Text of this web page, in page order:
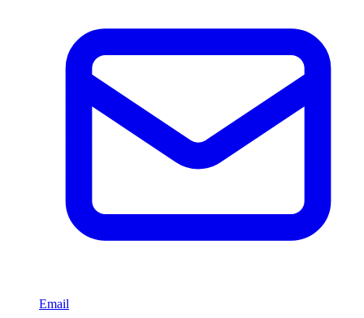
Email